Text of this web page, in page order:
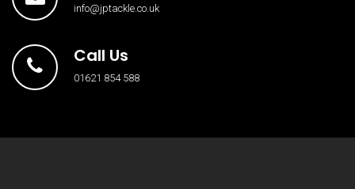
info@jptackle.co.uk
Call Us
01621 854 588